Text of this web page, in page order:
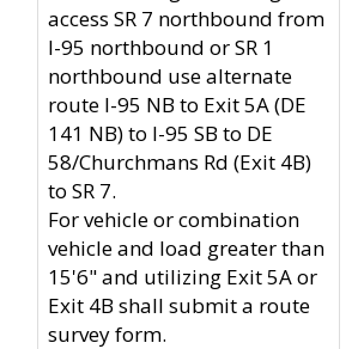
access SR 7 northbound from
I-95 northbound or SR 1
northbound use alternate
route I-95 NB to Exit 5A (DE
141 NB) to I-95 SB to DE
58/Churchmans Rd (Exit 4B)
to SR 7.
For vehicle or combination
vehicle and load greater than
15'6" and utilizing Exit 5A or
Exit 4B shall submit a route
survey form.